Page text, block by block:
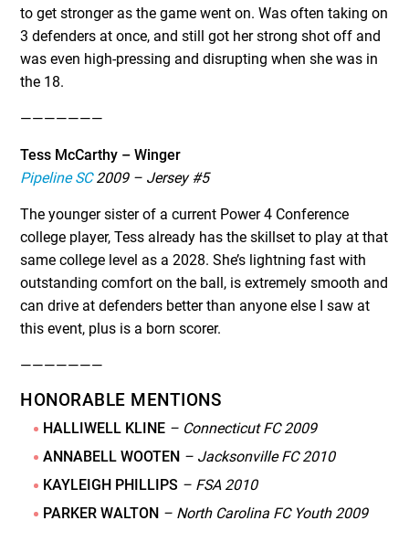
to get stronger as the game went on. Was often taking on
3 defenders at once, and still got her strong shot off and
was even high-pressing and disrupting when she was in
the 18.
———————
Tess McCarthy – Winger
Pipeline SC2009 – Jersey #5
The younger sister of a current Power 4 Conference
college player, Tess already has the skillset to play at that
same college level as a 2028. She’s lightning fast with
outstanding comfort on the ball, is extremely smooth and
can drive at defenders better than anyone else I saw at
this event, plus is a born scorer.
———————
HONORABLE MENTIONS
HALLIWELL KLINE – Connecticut FC 2009
ANNABELL WOOTEN – Jacksonville FC 2010
KAYLEIGH PHILLIPS – FSA 2010
PARKER WALTON – North Carolina FC Youth 2009